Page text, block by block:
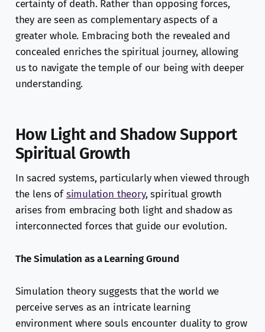
certainty of death. Rather than opposing forces,
they are seen as complementary aspects of a
greater whole. Embracing both the revealed and
concealed enriches the spiritual journey, allowing
us to navigate the temple of our being with deeper
understanding.
How Light and Shadow Support
Spiritual Growth
In sacred systems, particularly when viewed through
the lens ofsimulation theory, spiritual growth
arises from embracing both light and shadow as
interconnected forces that guide our evolution.
The Simulation as a Learning Ground
Simulation theory suggests that the world we
perceive serves as an intricate learning
environment where souls encounter duality to grow